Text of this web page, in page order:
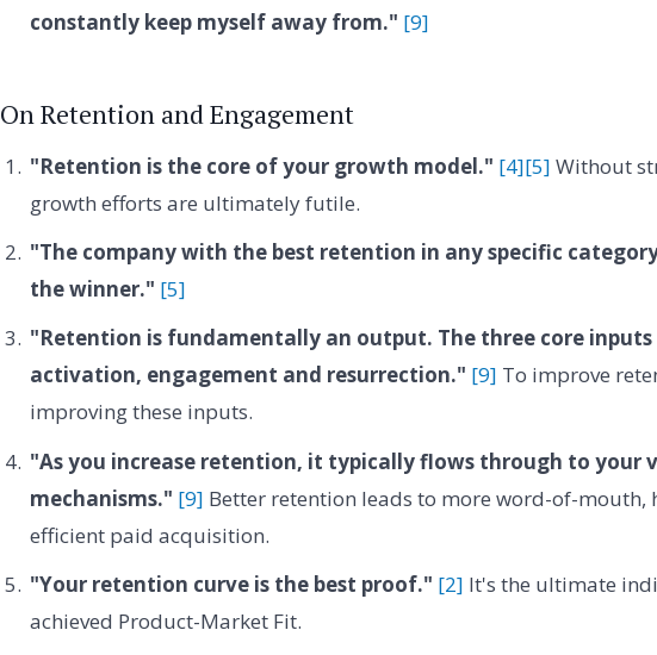
constantly keep myself away from." [9]
On Retention and Engagement
"Retention is the core of your growth model." [4][5] Without
growth efforts are ultimately futile.
"The company with the best retention in any specific
the winner." [5]
"Retention is fundamentally an output. The three core
activation, engagement and resurrection." [9] To improve
improving these inputs.
"As you increase retention, it typically flows through to your
mechanisms." [9] Better retention leads to more word-of-mouth,
efficient paid acquisition.
"Your retention curve is the best proof." [2] It's the ultimate
achieved Product-Market Fit.